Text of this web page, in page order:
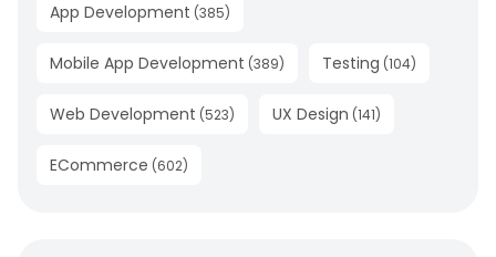
App Development (385)
Mobile App Development (389) Testing (104)
Web Development (523) UX Design (141)
ECommerce (602)